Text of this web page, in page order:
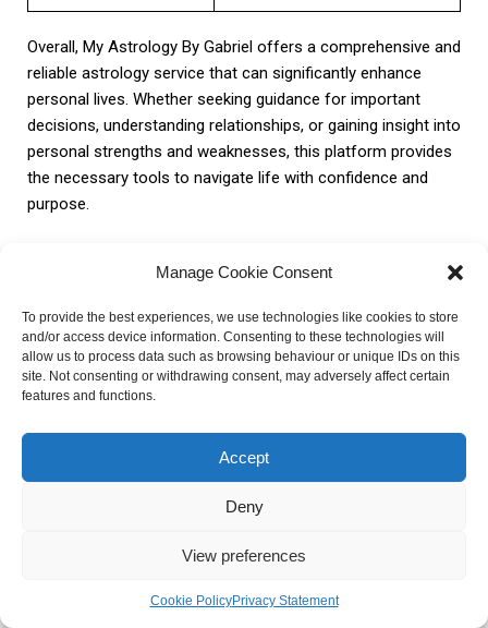
Manage Cookie Consent
To provide the best experiences, we use technologies like cookies to store
and/or access device information. Consenting to these technologies will
allow us to process data such as browsing behaviour or unique IDs on this
site. Not consenting or withdrawing consent, may adversely affect certain
features and functions.
Accept
Deny
View preferences
Cookie PolicyPrivacy Statement
Overall, My Astrology By Gabriel offers a comprehensive and
reliable astrology service that can significantly enhance
personal lives. Whether seeking guidance for important
decisions, understanding relationships, or gaining insight into
personal strengths and weaknesses, this platform provides
the necessary tools to navigate life with confidence and
purpose.
FAQ about My Astrology By
Gabriel
1. How does astrology work?
movements of celestial bodies can influence human
patterns, astrologers make predictions and provide insights
into various aspects of life.
2. What services does My Astrology